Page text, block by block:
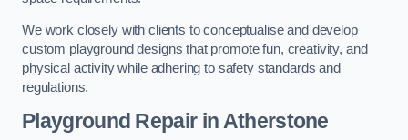
We work closely with clients to conceptualise and develop
custom playground designs that promote fun, creativity, and
physical activity while adhering to safety standards and
regulations.
Playground Repairin Atherstone